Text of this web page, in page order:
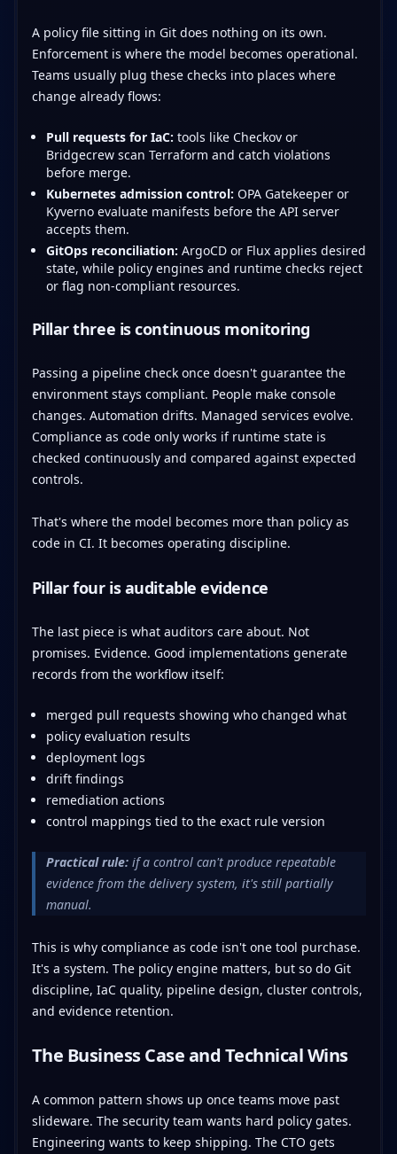
A policy file sitting in Git does nothing on its own.
Enforcement is where the model becomes operational.
Teams usually plug these checks into places where
change already flows:
Pull requests for IaC: tools like Checkov or
Bridgecrew scan Terraform and catch violations
before merge.
Kubernetes admission control: OPA Gatekeeper or
Kyverno evaluate manifests before the API server
accepts them.
GitOps reconciliation: ArgoCD or Flux applies desired
state, while policy engines and runtime checks reject
or flag non-compliant resources.
Pillar three is continuous monitoring
Passing a pipeline check once doesn't guarantee the
environment stays compliant. People make console
changes. Automation drifts. Managed services evolve.
Compliance as code only works if runtime state is
checked continuously and compared against expected
controls.
That's where the model becomes more than policy as
code in CI. It becomes operating discipline.
Pillar four is auditable evidence
The last piece is what auditors care about. Not
promises. Evidence. Good implementations generate
records from the workflow itself:
merged pull requests showing who changed what
policy evaluation results
deployment logs
drift findings
remediation actions
control mappings tied to the exact rule version
Practical rule:if a control can't produce repeatable
evidence from the delivery system, it's still partially
manual.
This is why compliance as code isn't one tool purchase.
It's a system. The policy engine matters, but so do Git
discipline, IaC quality, pipeline design, cluster controls,
and evidence retention.
The Business Case and Technical Wins
A common pattern shows up once teams move past
slideware. The security team wants hard policy gates.
Engineering wants to keep shipping. The CTO gets